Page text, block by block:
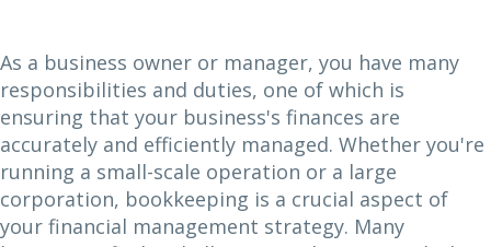
As a business owner or manager, you have many
responsibilities and duties, one of which is
ensuring that your business's finances are
accurately and efficiently managed. Whether you're
running a small-scale operation or a large
corporation, bookkeeping is a crucial aspect of
your financial management strategy. Many